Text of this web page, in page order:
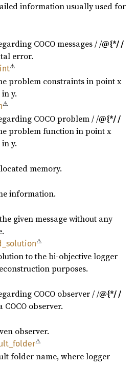
information usually used for
COCO messages / /@{*/ /
error.
⚠
problem constraints in point x
y.
⚠
COCO problem / /@{*/ /
problem function in point x
y.
memory.
information.
given message without any
solution⚠
to the bi-objective logger
purposes.
COCO observer / /@{*/ /
observer.
observer.
folder⚠
folder name, where logger